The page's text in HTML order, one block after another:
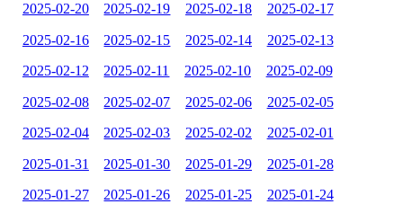
2025-02-20 2025-02-19 2025-02-18 2025-02-17
2025-02-16 2025-02-15 2025-02-14 2025-02-13
2025-02-12 2025-02-11 2025-02-10 2025-02-09
2025-02-08 2025-02-07 2025-02-06 2025-02-05
2025-02-04 2025-02-03 2025-02-02 2025-02-01
2025-01-31 2025-01-30 2025-01-29 2025-01-28
2025-01-27 2025-01-26 2025-01-25 2025-01-24